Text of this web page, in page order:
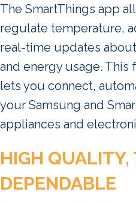
The SmartThings app
regulate temperature,
real-time updates
and energy usage.
lets you connect,
your Samsung and
appliances and
HIGH QUALITY,
DEPENDABLE